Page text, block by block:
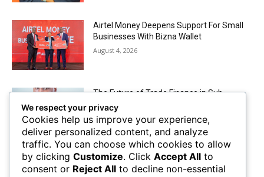
Airtel Money Deepens Support For Small
Businesses With Bizna Wallet
August 4, 2026
The Future of Trade Finance in Sub-
Saharan Africa amidst Hard Currency
Challenges
August 2, 2026
Mobile Money Accounts Increase by Two
Million, Pushing Subscriptions to 53.4
We respect your privacy
Cookies help us improve your experience,
deliver personalized content, and analyze
traffic. You can choose which cookies to allow
by clicking Customize. Click Accept All to
consent or Reject All to decline non-essential